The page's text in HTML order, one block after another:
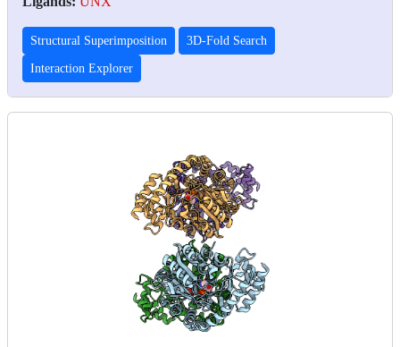
Structural Superimposition 3D-Fold Search
Interaction Explorer